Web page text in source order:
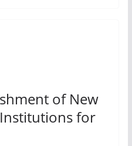
of New
for